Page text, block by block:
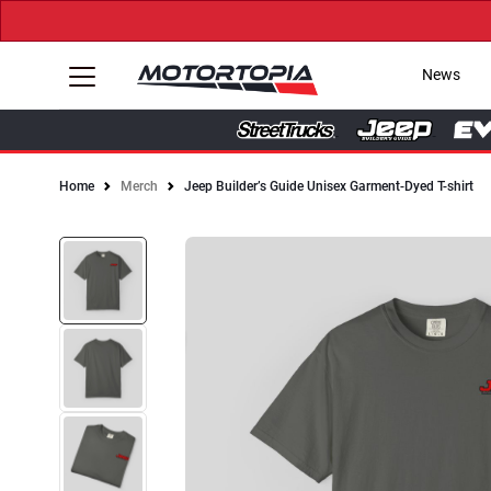
News
Home Merch Jeep Builder’s Guide Unisex Garment-Dyed T-shirt